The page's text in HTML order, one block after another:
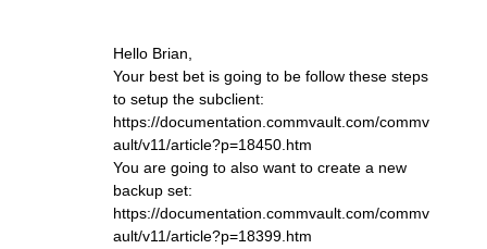
Hello Brian,
Your best bet is going to be follow these steps
to setup the subclient:
https://documentation.commvault.com/commv
ault/v11/article?p=18450.htm
You are going to also want to create a new
backup set:
https://documentation.commvault.com/commv
ault/v11/article?p=18399.htm